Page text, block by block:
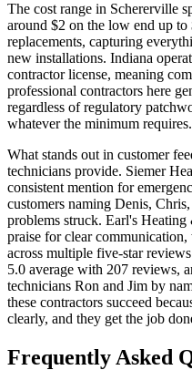
The cost range in Schererville
around $2 on the low end up
replacements, capturing
new installations. Indiana
contractor license, meaning
professional contractors here
regardless of regulatory
whatever the minimum requires.
What stands out in customer
technicians provide. Siemer
consistent mention for
customers naming Denis,
problems struck. Earl's
praise for clear
across multiple five-star
5.0 average with 207 reviews,
technicians Ron and Jim by
these contractors succeed
clearly, and they get the job
Frequently Asked